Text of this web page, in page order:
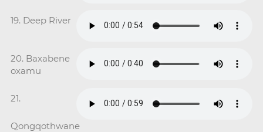
19. Deep River
20. Baxabene
oxamu
21.
Qongqothwane